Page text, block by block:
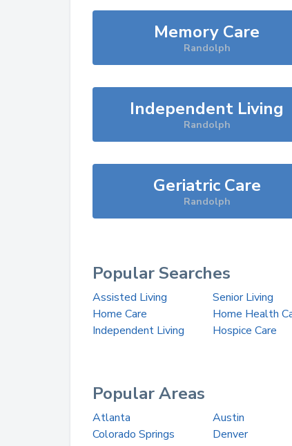
Memory Care
Randolph
Independent Living
Randolph
Geriatric Care
Randolph
Popular Searches
Assisted Living Senior Living
Home Care
Home Health
Independent Living
Hospice Care
Popular Areas
Atlanta Austin
Colorado Springs
Denver